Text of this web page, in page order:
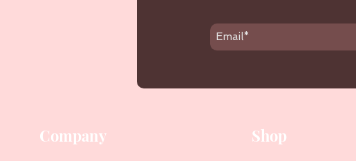
Company Shop